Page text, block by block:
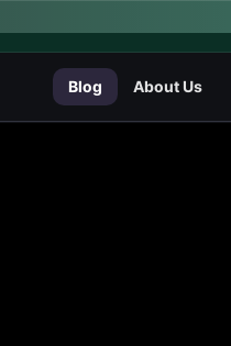
Blog About Us